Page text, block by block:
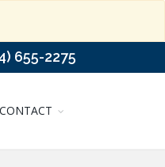
655-2275
CONTACT